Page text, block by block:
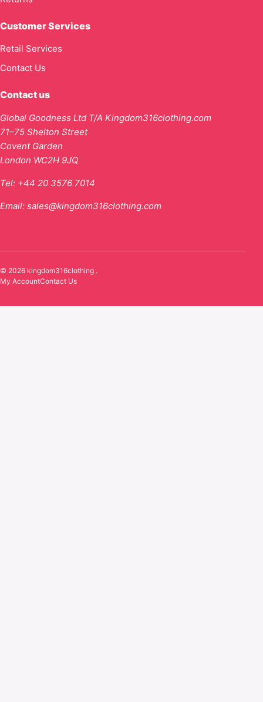
Customer Services
Retail Services
Contact Us
Contact us
Global Goodness Ltd T/A Kingdom316clothing.com
71–75 Shelton Street
Covent Garden
London WC2H 9JQ
Tel: +44 20 3576 7014
Email: sales@kingdom316clothing.com
© 2026 kingdom316clothing .
My AccountContact Us